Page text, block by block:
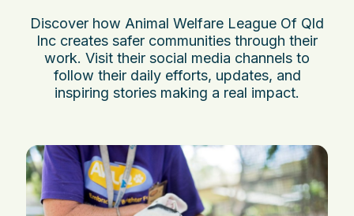
Discover how Animal Welfare League Of Qld
Inc creates safer communities through their
work. Visit their social media channels to
follow their daily efforts, updates, and
inspiring stories making a real impact.